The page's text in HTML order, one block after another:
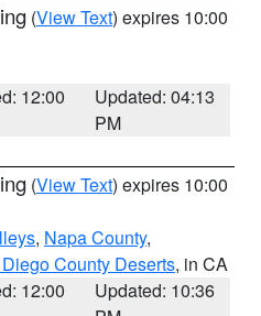
(View Text) expires 10:00
12:00
Updated: 04:13
PM
(View Text) expires 10:00
, Napa County,
County Deserts, in CA
12:00
Updated: 10:36